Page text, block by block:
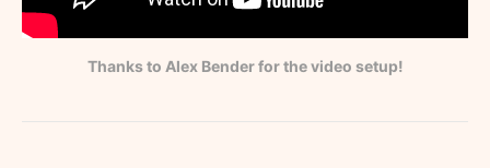
Thanks to Alex Bender for the video setup!